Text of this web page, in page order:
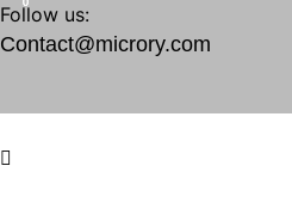
Follow us:
Contact@microry.com
0
0
0